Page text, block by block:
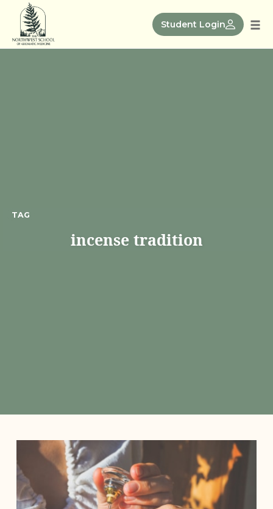
Skip
content
Student Login
TAG
incense tradition